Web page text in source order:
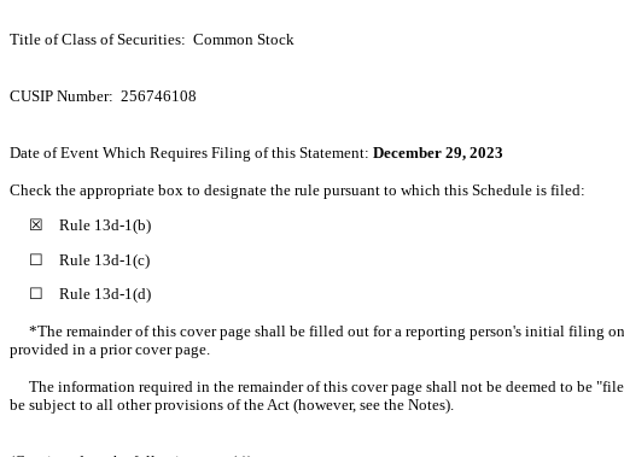
Title of Class of Securities: Common Stock
CUSIP Number: 256746108
Date of Event Which Requires Filing of this Statement: December 29, 2023
Check the appropriate box to designate the rule pursuant to which this Schedule is filed:
☒ Rule 13d-1(b)
☐ Rule 13d-1(c)
☐ Rule 13d-1(d)
*The remainder of this cover page shall be filled out for a reporting person's initial filing
provided in a prior cover page.
The information required in the remainder of this cover page shall not be deemed to be
be subject to all other provisions of the Act (however, see the Notes).